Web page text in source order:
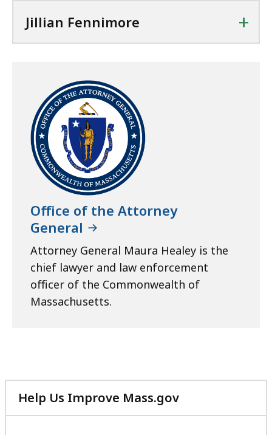
Jillian Fennimore +
Office of the Attorney
General
Attorney General Maura Healey is the
chief lawyer and law enforcement
officer of the Commonwealth of
Massachusetts.
Help Us Improve Mass.gov
with